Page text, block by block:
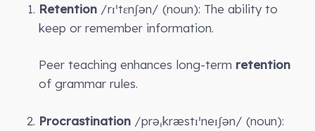
Retention /rɪˈtɛnʃən/ (noun): The ability to
keep or remember information.
Peer teaching enhances long-term retention
of grammar rules.
Procrastination /prəˌkræstɪˈneɪʃən/ (noun):